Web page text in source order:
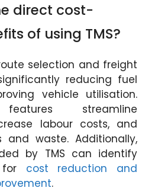
direct cost-
of using TMS?
selection and freight
reducing fuel
vehicle utilisation.
streamline
labour costs, and
and waste. Additionally,
by TMS can identify
cost reduction and
.